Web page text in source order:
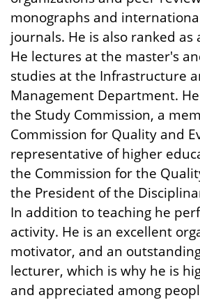
monographs and
journals. He is also ranked as
He lectures at the master's
studies at the Infrastructure
Management Department.
the Study Commission, a
Commission for Quality and
representative of higher
the Commission for the
the President of the
In addition to teaching he
activity. He is an excellent
motivator, and an
lecturer, which is why he is
and appreciated among